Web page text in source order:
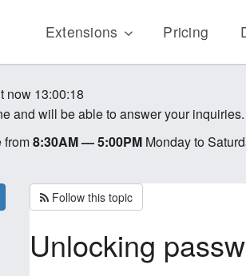
Extensions Pricing
now 13:00:18
and will be able to answer your
from8:30AM — 5:00PM Monday to
Follow this topic
Unlocking